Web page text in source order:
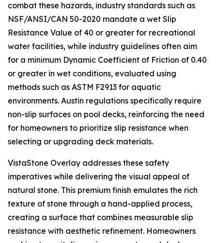
combat these hazards, industry standards such as
NSF/ANSI/CAN 50-2020 mandate a wet Slip
Resistance Value of 40 or greater for recreational
water facilities, while industry guidelines often aim
for a minimum Dynamic Coefficient of Friction of 0.40
or greater in wet conditions, evaluated using
methods such as ASTM F2913 for aquatic
environments. Austin regulations specifically require
non-slip surfaces on pool decks, reinforcing the need
for homeowners to prioritize slip resistance when
selecting or upgrading deck materials.
VistaStone Overlay addresses these safety
imperatives while delivering the visual appeal of
natural stone. This premium finish emulates the rich
texture of stone through a hand-applied process,
creating a surface that combines measurable slip
resistance with aesthetic refinement. Homeowners